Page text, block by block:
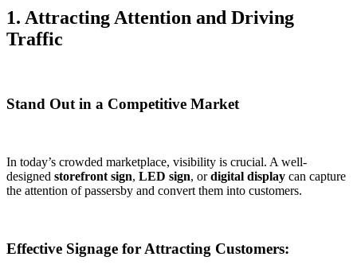
1. Attracting Attention and Driving
Traffic
Stand Out in a Competitive Market
In today’s crowded marketplace, visibility is crucial. A well-
designed storefront sign, LED sign, ordigital display can capture
the attention of passersby and convert them into customers.
Effective Signage for Attracting Customers: